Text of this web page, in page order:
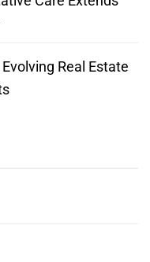
Real Estate